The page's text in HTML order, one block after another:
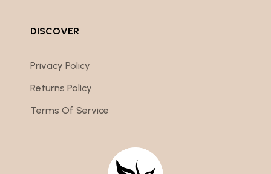
DISCOVER
Privacy Policy
Returns Policy
Terms Of Service